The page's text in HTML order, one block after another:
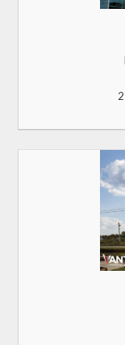
Most of the content
Get a
Project.
Together, with
deliver the best
1. Download our